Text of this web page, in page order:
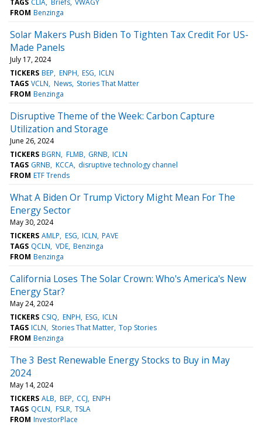
FROM Benzinga
Solar Makers Push Biden To Tighten Tax Credit For US-
Made Panels
July 17, 2024
TICKERS BEP ENPH ESG ICLN
TAGS VCLN News Stories That Matter
FROM Benzinga
Disruptive Theme of the Week: Carbon Capture
Utilization and Storage
June 26, 2024
TICKERS BGRN FLMB GRNB ICLN
TAGS GRNB KCCA disruptive technology channel
FROM ETF Trends
What A Biden Or Trump Victory Might Mean For The
Energy Sector
May 30, 2024
TICKERS AMLP ESG ICLN PAVE
TAGS QCLN VDE Benzinga
FROM Benzinga
California Loses The Solar Crown: Who's America's New
Energy Star?
May 24, 2024
TICKERS CSIQ ENPH ESG ICLN
TAGS ICLN Stories That Matter Top Stories
FROM Benzinga
The 3 Best Renewable Energy Stocks to Buy in May
2024
May 14, 2024
TICKERS ALB BEP CCJ ENPH
TAGS QCLN FSLR TSLA
FROM InvestorPlace